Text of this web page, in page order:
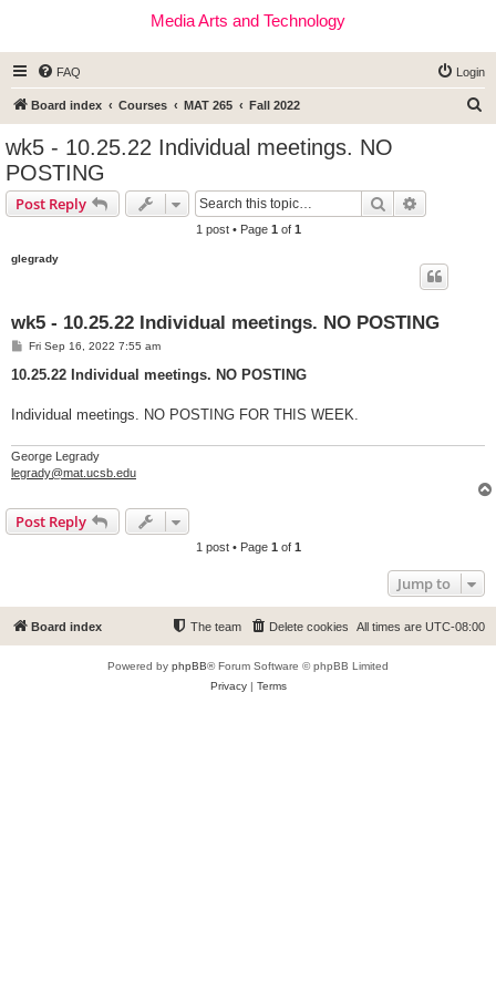
Media Arts and Technology
FAQ Login
Board index Courses MAT 265 Fall 2022
wk5 - 10.25.22 Individual meetings. NO
POSTING
Post Reply Search
1 post • Page 1 of 1
glegrady
wk5 - 10.25.22 Individual meetings. NO POSTING
P
s
Fri Sep 16, 2022 7:55 am
10.25.22 Individual meetings. NO POSTING
Individual meetings. NO POSTING FOR THIS WEEK.
George Legrady
legrady@mat.ucsb.edu
Post Reply
1 post • Page 1 of 1
Jump to
Board index All times are UTC-08:00
Delete cookies
The team
Powered by phpBB® Forum Software © phpBB Limited
Privacy| Terms